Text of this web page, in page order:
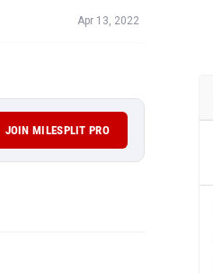
Apr 13, 2022
JOIN MILESPLIT PRO